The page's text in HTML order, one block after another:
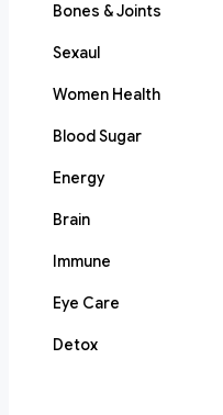
Bones & Joints
Sexaul
Women Health
Blood Sugar
Energy
Brain
Immune
Eye Care
Detox